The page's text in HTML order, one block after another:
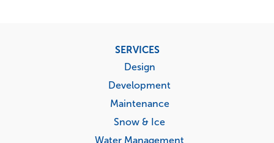
SERVICES
Design
Development
Maintenance
Snow & Ice
Water Management